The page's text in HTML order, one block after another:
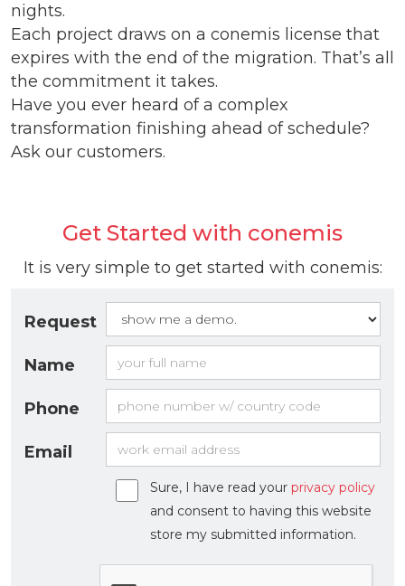
nights.
Each project draws on a conemis license that
expires with the end of the migration. That’s all
the commitment it takes.
Have you ever heard of a complex
transformation finishing ahead of schedule?
Ask our customers.
Get Started with conemis
It is very simple to get started with conemis:
Request
Name
Phone
Email
Sure, I have read your privacy policy
and consent to having this website
store my submitted information.